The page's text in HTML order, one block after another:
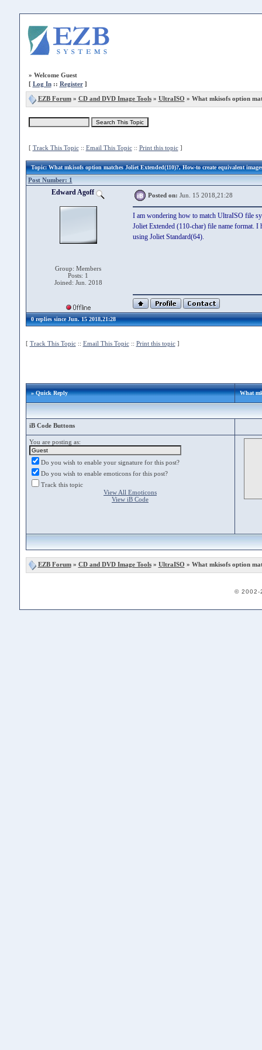
» Welcome Guest
[ Log In:: Register]
EZB Forum» CD and DVD Image Tools» UltraISO » What mkisofs option
[ Track This Topic:: Email This Topic:: Print this topic]
Topic: What mkisofs option matches Joliet Extended(110)?, How-to create equivalent
Post Number: 1
Edward Agoff
Group: Members
Posts: 1
Joined: Jun. 2018
Posted on: Jun. 15 2018,21:28
I am wondering how to match UltraISO file
Joliet Extended (110-char) file name format.
using Joliet Standard(64).
0 replies since Jun. 15 2018,21:28
[ Track This Topic:: Email This Topic:: Print this topic]
» Quick Reply What
iB Code Buttons
You are posting as:
Do you wish to enable your signature for this post?
Do you wish to enable emoticons for this post?
Track this topic
View All Emoticons
View iB Code
EZB Forum» CD and DVD Image Tools» UltraISO » What mkisofs option
© 2002-